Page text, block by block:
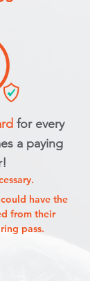
for every
a paying
have the
from their
pass.